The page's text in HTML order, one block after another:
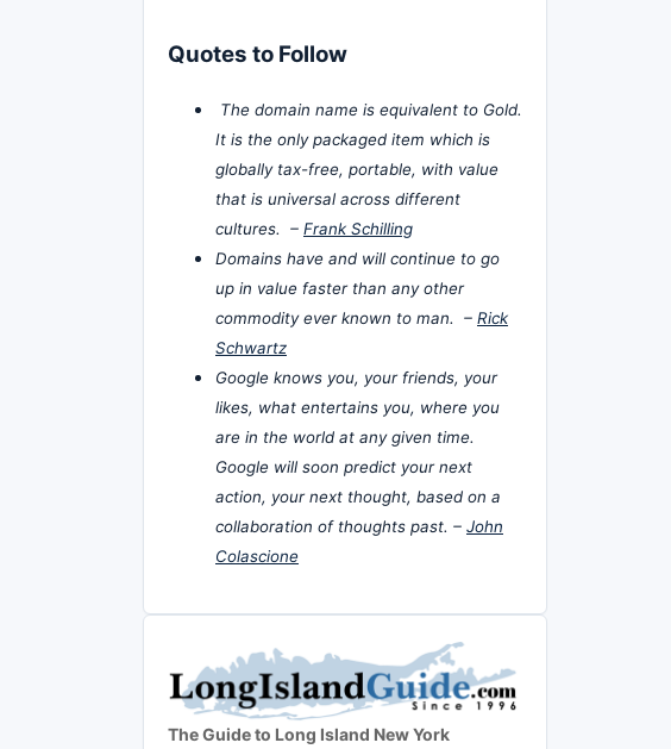
Quotes to Follow
The domain name is equivalent to Gold.
It is the only packaged item which is
globally tax-free, portable, with value
that is universal across different
cultures. – Frank Schilling
Domains have and will continue to go
up in value faster than any other
commodity ever known to man. – Rick
Schwartz
Google knows you, your friends, your
likes, what entertains you, where you
are in the world at any given time.
Google will soon predict your next
action, your next thought, based on a
collaboration of thoughts past. – John
Colascione
The Guide to Long Island New York